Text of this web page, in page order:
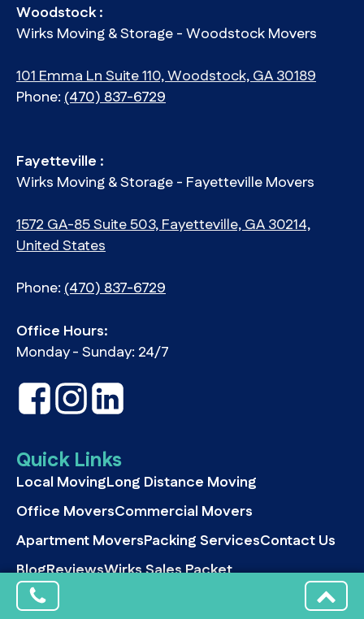
Woodstock :
Wirks Moving & Storage - Woodstock Movers
101 Emma Ln Suite 110, Woodstock, GA 30189
Phone:(470) 837-6729
Fayetteville :
Wirks Moving & Storage - Fayetteville Movers
1572 GA-85 Suite 503, Fayetteville, GA 30214,
United States
Phone:(470) 837-6729
Office Hours:
Monday - Sunday: 24/7
Quick Links
Local MovingLong Distance Moving
Office MoversCommercial Movers
Apartment MoversPacking ServicesContact Us
BlogReviewsWirks Sales Packet